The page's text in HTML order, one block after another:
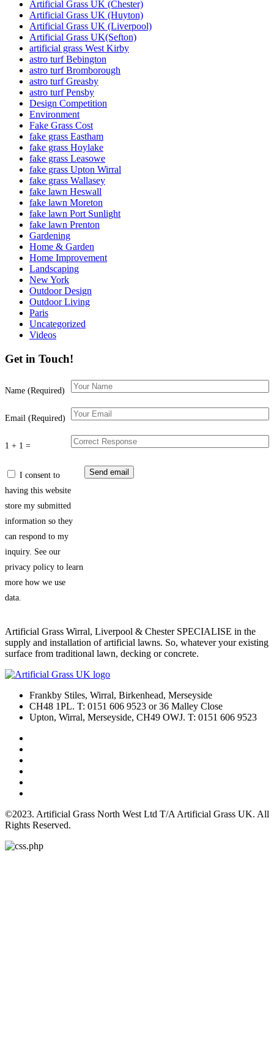
Artificial Grass UK (Chester)
Artificial Grass UK (Huyton)
Artificial Grass UK (Liverpool)
Artificial Grass UK(Sefton)
artificial grass West Kirby
astro turf Bebington
astro turf Bromborough
astro turf Greasby
astro turf Pensby
Design Competition
Environment
Fake Grass Cost
fake grass Eastham
fake grass Hoylake
fake grass Leasowe
fake grass Upton Wirral
fake grass Wallasey
fake lawn Heswall
fake lawn Moreton
fake lawn Port Sunlight
fake lawn Prenton
Gardening
Home & Garden
Home Improvement
Landscaping
New York
Outdoor Design
Outdoor Living
Paris
Uncategorized
Videos
Get in Touch!
Name (Required)
Email (Required)
1 + 1 =
I consent to
having this website
store my submitted
information so they
can respond to my
inquiry. See our
privacy policy to learn
more how we use
data.
Artificial Grass Wirral, Liverpool & Chester SPECIALISE in the
supply and installation of artificial lawns. So, whatever your existing
surface from traditional lawn, decking or concrete.
Frankby Stiles, Wirral, Birkenhead, Merseyside
CH48 1PL. T: 0151 606 9523 or 36 Malley Close
Upton, Wirral, Merseyside, CH49 OWJ. T: 0151 606 9523
©2023. Artificial Grass North West Ltd T/A Artificial Grass UK. All
Rights Reserved.